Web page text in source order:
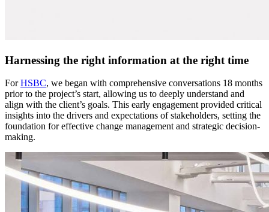
Harnessing the right information at the right time
ForHSBC, we began with comprehensive conversations 18 months
prior to the project’s start, allowing us to deeply understand and
align with the client’s goals. This early engagement provided critical
insights into the drivers and expectations of stakeholders, setting the
foundation for effective change management and strategic decision-
making.